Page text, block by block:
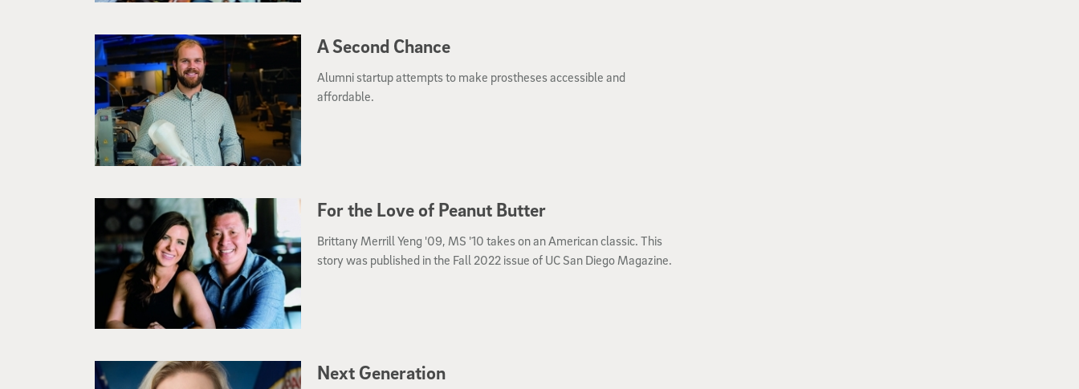
A Second Chance
Alumni startup attempts to make prostheses accessible and
affordable.
For the Love of Peanut Butter
Brittany Merrill Yeng '09, MS '10 takes on an American classic. This
story was published in the Fall 2022 issue of UC San Diego Magazine.
Next Generation